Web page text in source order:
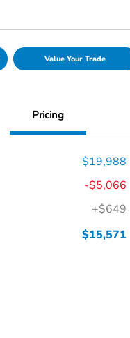
Value Your Trade
Pricing
$19,988
-$5,066
+$649
$15,571